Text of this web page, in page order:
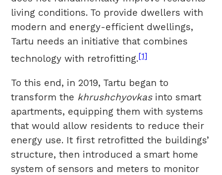
living conditions. To provide dwellers with
modern and energy-efficient dwellings,
Tartu needs an initiative that combines
technology with retrofitting.[1]
To this end, in 2019, Tartu began to
transform the khrushchyovkas into smart
apartments, equipping them with systems
that would allow residents to reduce their
energy use. It first retrofitted the buildings’
structure, then introduced a smart home
system of sensors and meters to monitor